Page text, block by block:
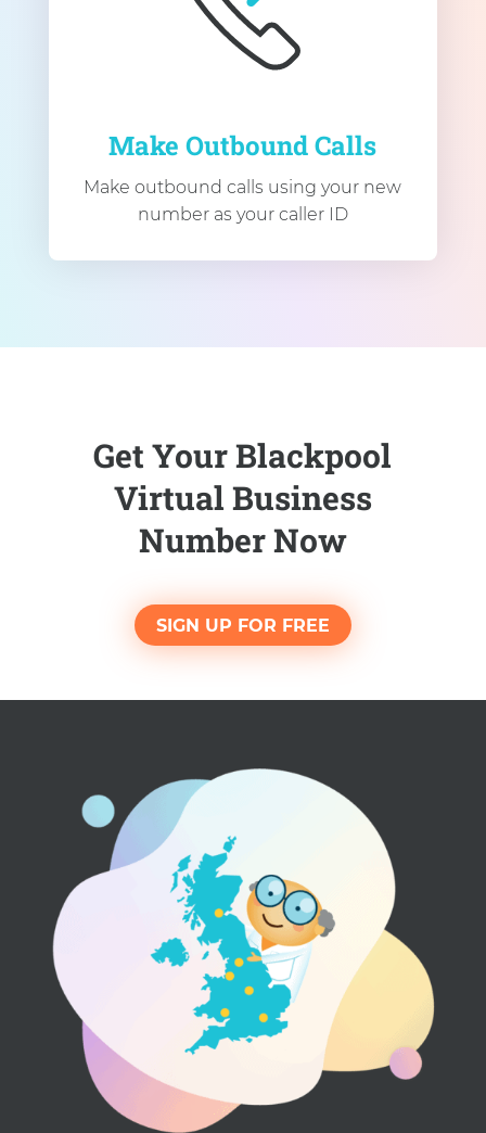
Make Outbound Calls
Make outbound calls using your new
number as your caller ID
Get Your Blackpool
Virtual Business
Number Now
SIGN UP FOR FREE